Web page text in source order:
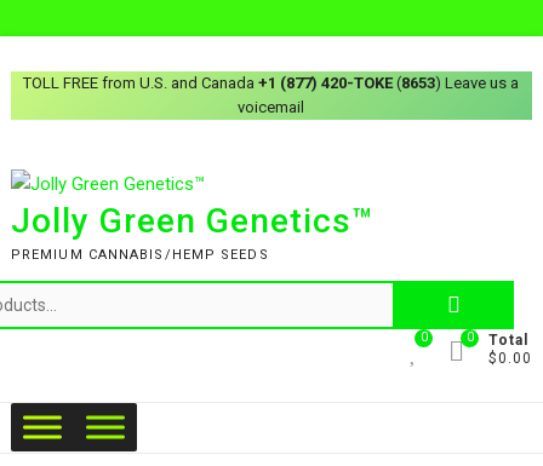
TOLL FREE from U.S. and Canada+1 (877) 420-TOKE(8653) Leave us a
voicemail
Jolly Green Genetics™
PREMIUM CANNABIS/HEMP SEEDS
0
Total
$0.00
0